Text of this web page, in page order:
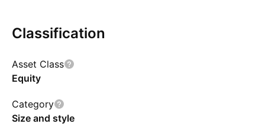
or assure any return
Classification
Asset Class
Equity
Category
Size and style